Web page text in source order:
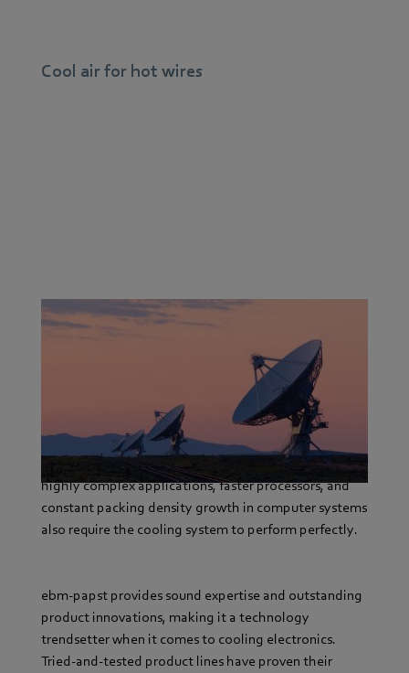
Cool air for hot wires
In small, medium-sized and large businesses, IT and
telecommunication systems face increasingly tough
Ensuring maximum reliability, providing information
and communication around the clock and handling
highly complex applications, faster processors, and
constant packing density growth in computer systems
also require the cooling system to perform perfectly.
ebm-papst provides sound expertise and outstanding
product innovations, making it a technology
trendsetter when it comes to cooling electronics.
Tried-and-tested product lines have proven their